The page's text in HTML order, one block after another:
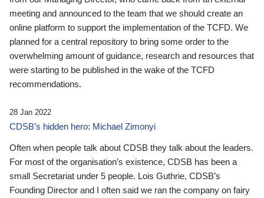
meeting and announced to the team that we should create an
online platform to support the implementation of the TCFD. We
planned for a central repository to bring some order to the
overwhelming amount of guidance, research and resources that
were starting to be published in the wake of the TCFD
recommendations.
28 Jan 2022
CDSB’s hidden hero: Michael Zimonyi
Often when people talk about CDSB they talk about the leaders.
For most of the organisation’s existence, CDSB has been a
small Secretariat under 5 people. Lois Guthrie, CDSB’s
Founding Director and I often said we ran the company on fairy